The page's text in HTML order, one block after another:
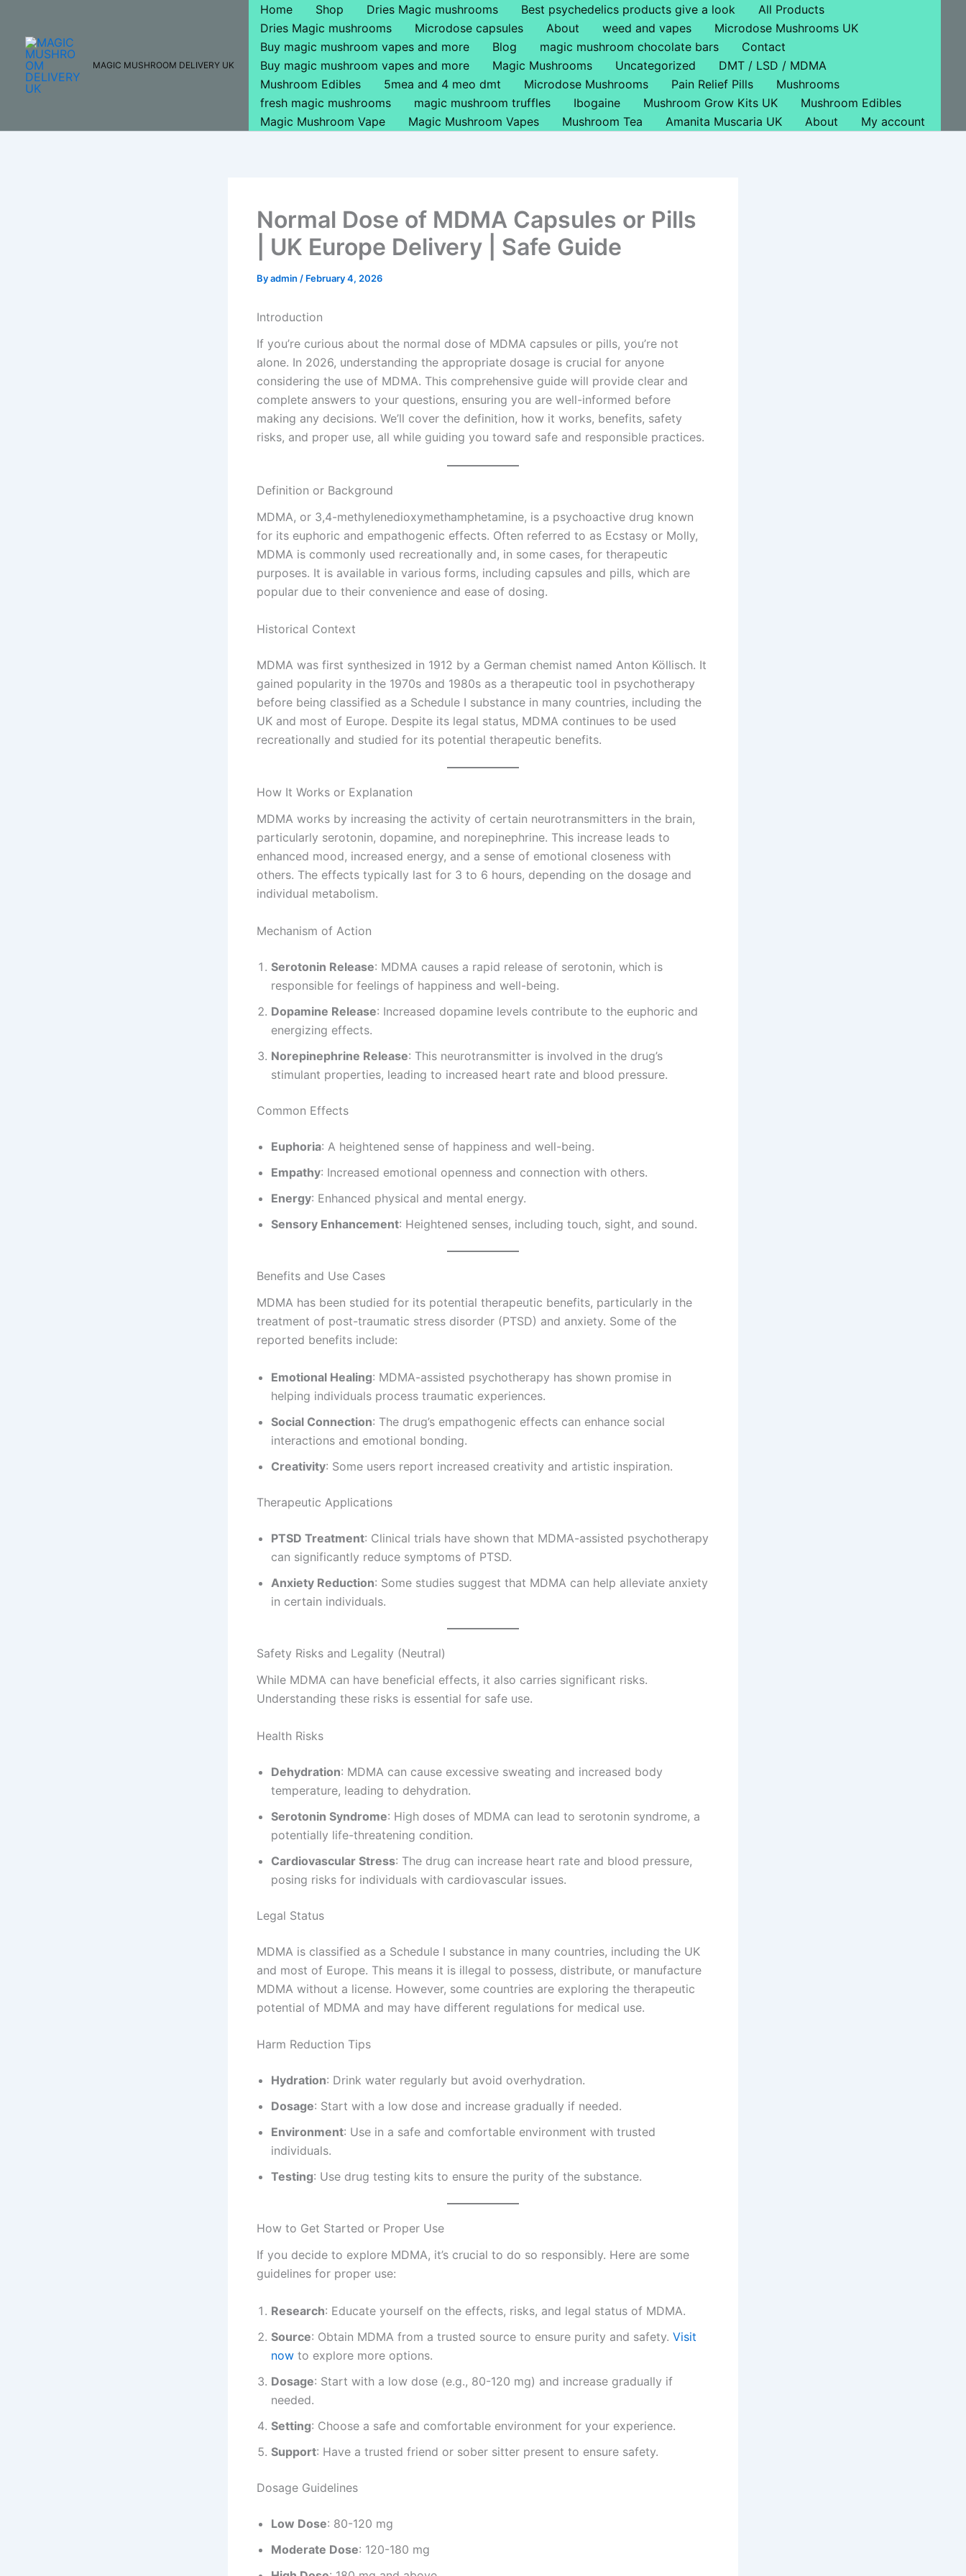
content
MAGIC MUSHROOM DELIVERY UK
Home Shop Dries Magic mushrooms Best psychedelics products give a look
All Products
Dries Magic mushrooms
Microdose capsules About weed and vapes
Microdose Mushrooms UK
Buy magic mushroom vapes and more
Blog magic mushroom chocolate bars
Contact
Buy magic mushroom vapes and more
Magic Mushrooms Uncategorized
DMT / LSD / MDMA
Mushroom Edibles
5mea and 4 meo dmt Microdose Mushrooms Pain Relief Pills
Mushrooms
fresh magic mushrooms
magic mushroom truffles Ibogaine Mushroom Grow Kits UK
Mushroom Edibles
Magic Mushroom Vape
Magic Mushroom Vapes Mushroom Tea Amanita Muscaria UK About My account
Normal Dose of MDMA Capsules or Pills
| UK Europe Delivery | Safe Guide
Byadmin / February 4, 2026
Introduction
If you’re curious about the normal dose of MDMA capsules or pills, you’re not
alone. In 2026, understanding the appropriate dosage is crucial for anyone
considering the use of MDMA. This comprehensive guide will provide clear and
complete answers to your questions, ensuring you are well-informed before
making any decisions. We’ll cover the definition, how it works, benefits, safety
risks, and proper use, all while guiding you toward safe and responsible practices.
Definition or Background
MDMA, or 3,4-methyl​enedioxy​methamphetamine, is a psychoactive drug known
for its euphoric and empathogenic effects. Often referred to as Ecstasy or Molly,
MDMA is commonly used recreationally and, in some cases, for therapeutic
purposes. It is available in various forms, including capsules and pills, which are
popular due to their convenience and ease of dosing.
Historical Context
MDMA was first synthesized in 1912 by a German chemist named Anton Köllisch. It
gained popularity in the 1970s and 1980s as a therapeutic tool in psychotherapy
before being classified as a Schedule I substance in many countries, including the
UK and most of Europe. Despite its legal status, MDMA continues to be used
recreationally and studied for its potential therapeutic benefits.
How It Works or Explanation
MDMA works by increasing the activity of certain neurotransmitters in the brain,
particularly serotonin, dopamine, and norepinephrine. This increase leads to
enhanced mood, increased energy, and a sense of emotional closeness with
others. The effects typically last for 3 to 6 hours, depending on the dosage and
individual metabolism.
Mechanism of Action
Serotonin Release: MDMA causes a rapid release of serotonin, which is
responsible for feelings of happiness and well-being.
Dopamine Release: Increased dopamine levels contribute to the euphoric and
energizing effects.
Norepinephrine Release: This neurotransmitter is involved in the drug’s
stimulant properties, leading to increased heart rate and blood pressure.
Common Effects
Euphoria: A heightened sense of happiness and well-being.
Empathy: Increased emotional openness and connection with others.
Energy: Enhanced physical and mental energy.
Sensory Enhancement: Heightened senses, including touch, sight, and sound.
Benefits and Use Cases
MDMA has been studied for its potential therapeutic benefits, particularly in the
treatment of post-traumatic stress disorder (PTSD) and anxiety. Some of the
reported benefits include:
Emotional Healing: MDMA-assisted psychotherapy has shown promise in
helping individuals process traumatic experiences.
Social Connection: The drug’s empathogenic effects can enhance social
interactions and emotional bonding.
Creativity: Some users report increased creativity and artistic inspiration.
Therapeutic Applications
PTSD Treatment: Clinical trials have shown that MDMA-assisted psychotherapy
can significantly reduce symptoms of PTSD.
Anxiety Reduction: Some studies suggest that MDMA can help alleviate anxiety
in certain individuals.
Safety Risks and Legality (Neutral)
While MDMA can have beneficial effects, it also carries significant risks.
Understanding these risks is essential for safe use.
Health Risks
Dehydration: MDMA can cause excessive sweating and increased body
temperature, leading to dehydration.
Serotonin Syndrome: High doses of MDMA can lead to serotonin syndrome, a
potentially life-threatening condition.
Cardiovascular Stress: The drug can increase heart rate and blood pressure,
posing risks for individuals with cardiovascular issues.
Legal Status
MDMA is classified as a Schedule I substance in many countries, including the UK
and most of Europe. This means it is illegal to possess, distribute, or manufacture
MDMA without a license. However, some countries are exploring the therapeutic
potential of MDMA and may have different regulations for medical use.
Harm Reduction Tips
Hydration: Drink water regularly but avoid overhydration.
Dosage: Start with a low dose and increase gradually if needed.
Environment: Use in a safe and comfortable environment with trusted
individuals.
Testing: Use drug testing kits to ensure the purity of the substance.
How to Get Started or Proper Use
If you decide to explore MDMA, it’s crucial to do so responsibly. Here are some
guidelines for proper use:
Research: Educate yourself on the effects, risks, and legal status of MDMA.
Source: Obtain MDMA from a trusted source to ensure purity and safety. Visit
now to explore more options.
Dosage: Start with a low dose (e.g., 80-120 mg) and increase gradually if
needed.
Setting: Choose a safe and comfortable environment for your experience.
Support: Have a trusted friend or sober sitter present to ensure safety.
Dosage Guidelines
Low Dose: 80-120 mg
Moderate Dose: 120-180 mg